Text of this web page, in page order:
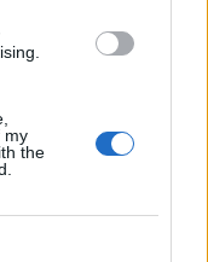
my
the